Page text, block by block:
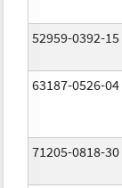
52959-0392-15
63187-0526-04
71205-0818-30